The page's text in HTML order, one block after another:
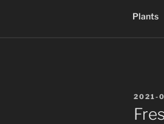
Plants
ON
2021-